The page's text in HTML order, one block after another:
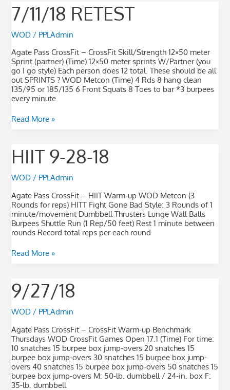
7/11/18 RETEST
WOD / PPLAdmin
Agate Pass CrossFit – CrossFit Skill/Strength 12×50 meter
Sprint (partner) (Time) 12×50 meter sprints W/Partner (you
go I go style) Each person does 12 total. These should be all
out SPRINTS ? WOD Metcon (Time) 4 Rds 8 hang clean
135/95 or 185/135 6 Front Squats 8 Toes to bar *3 burpees
every minute
7/11/18
RETEST
Read More »
HIIT 9-28-18
WOD / PPLAdmin
Agate Pass CrossFit – HIIT Warm-up WOD Metcon (3
Rounds for reps) HITT Fight Gone Bad Style: 3 Rounds of 1
minute/movement Dumbbell Thrusters Lunge Wall Balls
Burpees Shuttle Run (1 Rep/50 feet) Rest 1 minute between
rounds Record total reps per each round
HIIT
9-
18
Read More »
9/27/18
WOD / PPLAdmin
Agate Pass CrossFit – CrossFit Warm-up Benchmark
Thursdays WOD CrossFit Games Open 17.1 (Time) For time:
10 snatches 15 burpee box jump-overs 20 snatches 15
burpee box jump-overs 30 snatches 15 burpee box jump-
overs 40 snatches 15 burpee box jump-overs 50 snatches 15
burpee box jump-overs M: 50-lb. dumbbell / 24-in. box F:
35-lb. dumbbell
9/27/18